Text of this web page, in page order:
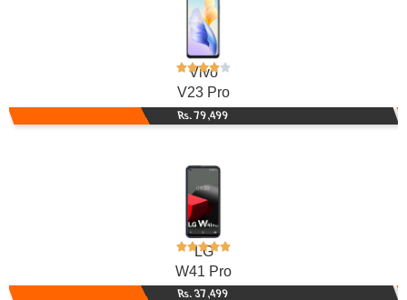
Vivo
V23 Pro
Rs. 79,499
LG
W41 Pro
Rs. 37,499